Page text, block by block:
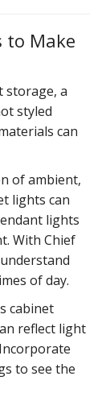
to Make
storage, a
styled
can
of ambient,
lights can
lights
With Chief
of day.
cabinet
reflect light
to see the